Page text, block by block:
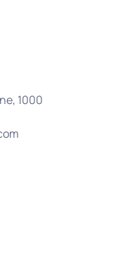
1000